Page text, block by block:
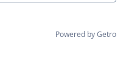
Powered by Getro